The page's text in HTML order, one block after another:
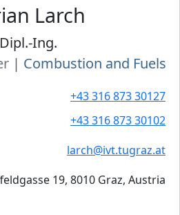
Larch
Dipl.-Ing.
| Combustion and Fuels
+43 316 873 30127
+43 316 873 30102
larch@ivt.tugraz.at
19, 8010 Graz, Austria